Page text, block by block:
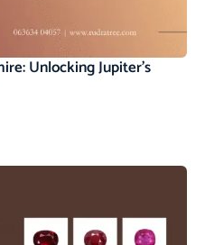
Unlocking Jupiter’s